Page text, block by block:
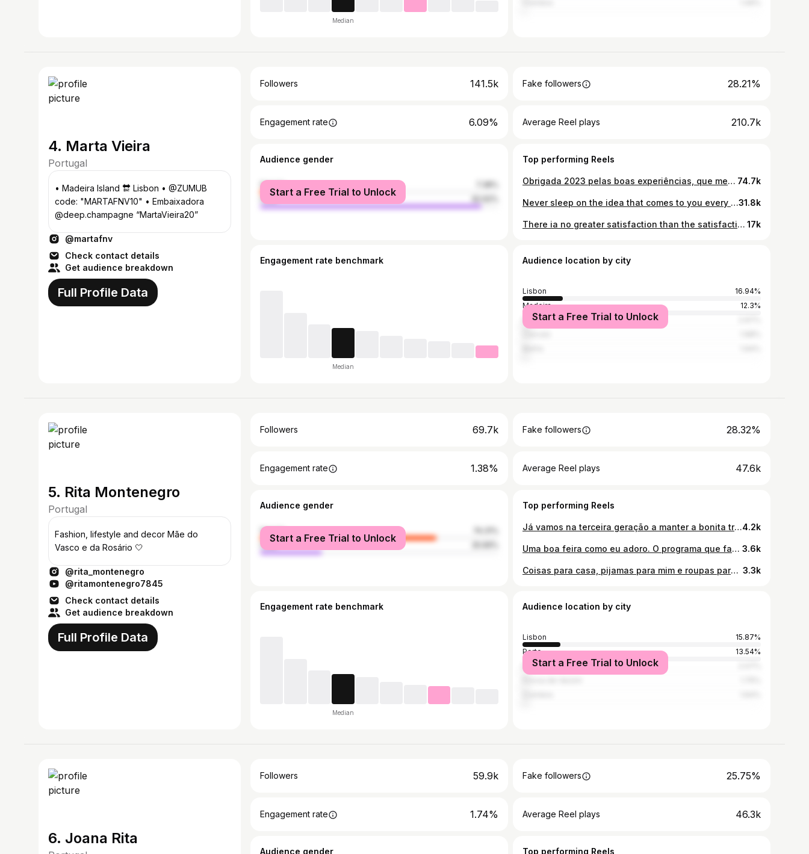
Median
4. Marta Vieira
Portugal
• Madeira Island 🔛 Lisbon • @ZUMUB
code: "MARTAFNV10" • Embaixadora
@deep.champagne “MartaVieira20”
@martafnv
Check contact details
Get audience breakdown
Full Profile Data
Followers 141.5k Fake followers 28.21%
Engagement rate 6.09% Average Reel plays 210.7k
Audience gender
female
male
Start a Free Trial to Unlock
Top performing Reels
Obrigada 2023 pelas boas experiências, que me deram memórias muito boas e bonitas. Pelas más experiências, que deram bons ensinamentos. Que 2024 nunca me falte a coragem e sabedoria para pôr em prática tudo o que aprendi este ano. De olhos postos em 2024 🫶🏽 74.7k
Never sleep on the idea that comes to you every day, it’s the one that has the power to change your life. 🤎 . . . . . . #tbt #photos #photooftheday #instagood #gains #inspiration #motivation #goodvibes #geneve #jetdeau #jardinanglais #swiss #vacay #happiness #life #stylemepretty31.8k
There ia no greater satisfaction than the satisfaction of overcoming difficulties on your way to success. . . . . . . #gains #inspiration #motivation #fitnessmotivation #activelifestyle #aesthetic #wellness #goodvibes #active #madeiraisland #madeira 17k
Engagement rate benchmark
Median
Audience location by city
Lisbon
16.94%
Madeira
12.3%
Porto
Start a Free Trial to Unlock
5. Rita Montenegro
Portugal
Fashion, lifestyle and decor Mãe do
Vasco e da Rosário 🤍
@rita_montenegro
@ritamontenegro7845
Check contact details
Get audience breakdown
Full Profile Data
Followers 69.7k Fake followers 28.32%
Engagement rate 1.38% Average Reel plays 47.6k
Audience gender
female
male
Start a Free Trial to Unlock
Top performing Reels
Já vamos na terceira geração a manter a bonita tradição do meu querido Avô, Senhora d’Agonia ❤️ parte I4.2k
Uma boa feira como eu adoro. O programa que fazemos desde que me lembro de ser miúda 🥰 a feira de Vila Nova de Cerveira é a melhor feira do Norte e acontece todos os sábados (das 8h às 18:30h). As roupas de cama e mesa são uma perdição, tem loiças lindas (paragem obrigatória na @ceramica_home_decor ), encontram vergas trabalhadas de todas as formas que possam imaginar e um paraíso de bordados. Recomendo a ir logo de manhã bem cedo porque esgota tudo. ❤️ 3.6k
Coisas para casa, pijamas para mim e roupas para os miúdos 🫶🏽 acabei de me aperceber que nunca tinha feito aqui um haul de compras. Por isso aqui está ❤️ Qual é o vosso favorito? @primark @prmrk.es #haulprimark 3.3k
Engagement rate benchmark
Median
Audience location by city
Lisbon
15.87%
Porto
13.54%
Braga
Start a Free Trial to Unlock
6. Joana Rita
Followers 59.9k Fake followers 25.75%
Engagement rate 1.74% Average Reel plays 46.3k
Audience gender Top performing Reels